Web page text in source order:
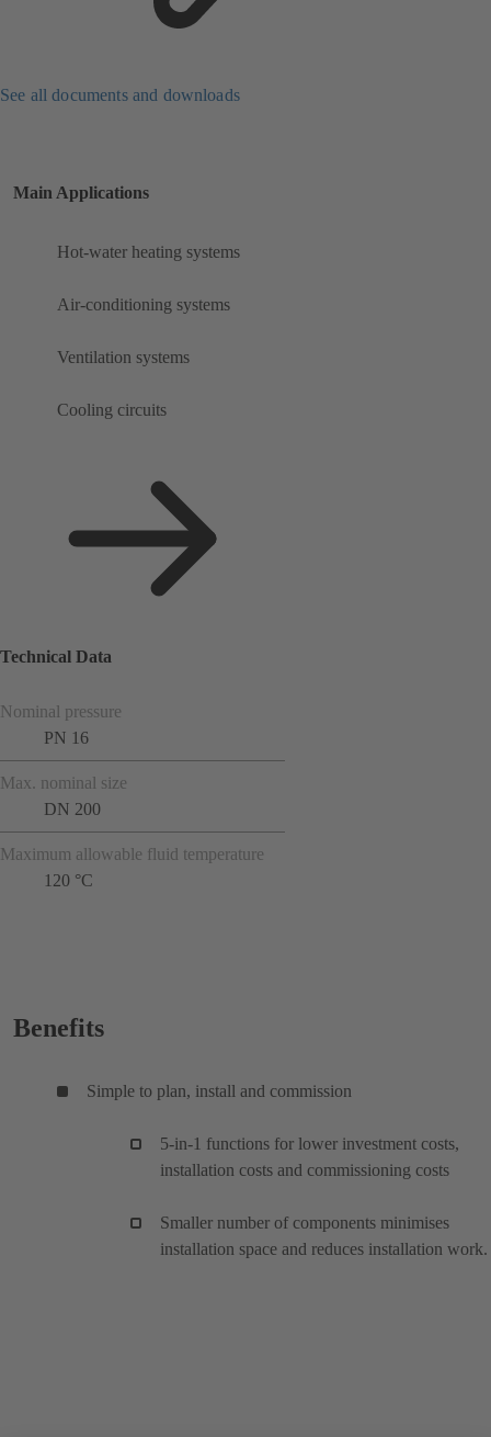
See all documents and downloads
Main Applications
Hot-water heating systems
Air-conditioning systems
Ventilation systems
Cooling circuits
Technical Data
Nominal pressure
PN 16
Max. nominal size
DN 200
Maximum allowable fluid temperature
120 °C
Benefits
Simple to plan, install and commission
5-in-1 functions for lower investment costs,
installation costs and commissioning costs
Smaller number of components minimises
installation space and reduces installation work.